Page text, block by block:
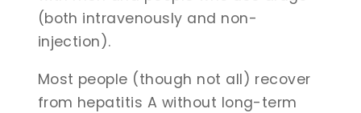
(both intravenously and non-
injection).
Most people (though not all) recover
from hepatitis A without long-term